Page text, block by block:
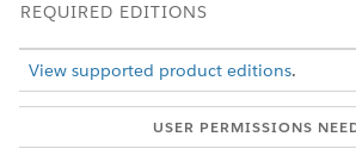
REQUIRED EDITIONS
View supported product editions.
USER PERMISSIONS